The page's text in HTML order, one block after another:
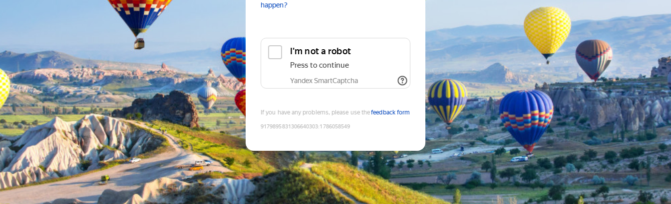
happen?
I'm not a robot
Press to continue
Yandex SmartCaptcha
If you have any problems, please use thefeedback form
9179895831306640303:1786058549